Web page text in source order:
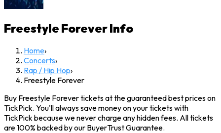
Freestyle ForeverInfo
Home›
Concerts›
Rap / Hip Hop›
Freestyle Forever
Buy Freestyle Forever tickets at the guaranteed best prices on
TickPick. You'll always save money on your tickets with
TickPick because we never charge any hidden fees. All tickets
are 100% backed by our BuyerTrust Guarantee.